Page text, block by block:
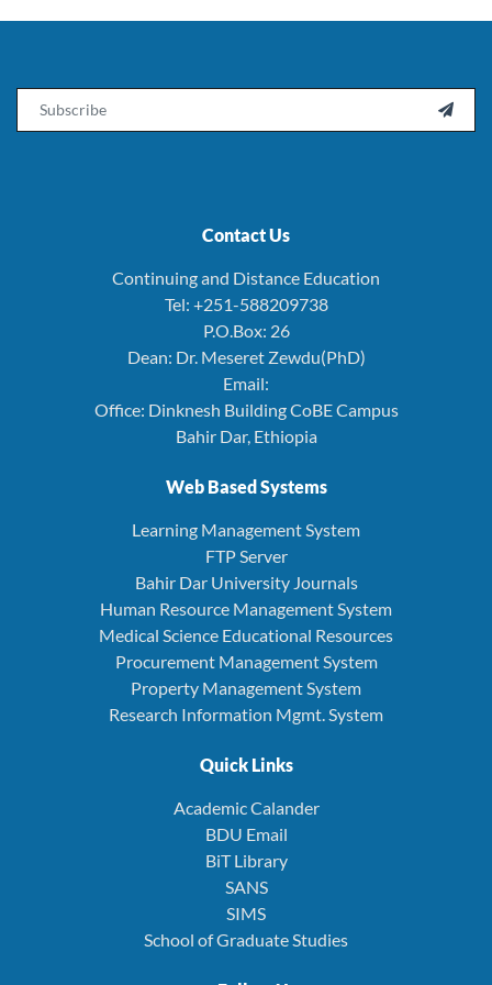

Contact Us
Continuing and Distance Education
Tel: +251-588209738
P.O.Box: 26
Dean: Dr. Meseret Zewdu(PhD)
Email:
Office: Dinknesh Building CoBE Campus
Bahir Dar, Ethiopia
Web Based Systems
Learning Management System
FTP Server
Bahir Dar University Journals
Human Resource Management System
Medical Science Educational Resources
Procurement Management System
Property Management System
Research Information Mgmt. System
Quick Links
Academic Calander
BDU Email
BiT Library
SANS
SIMS
School of Graduate Studies